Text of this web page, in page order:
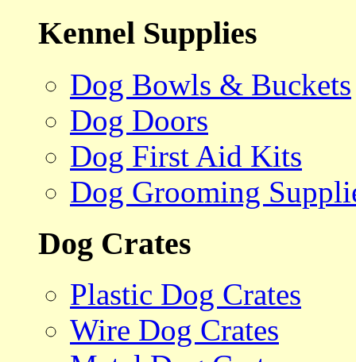
Kennel Supplies
Dog Bowls & Buckets
Dog Doors
Dog First Aid Kits
Dog Grooming
Dog Crates
Plastic Dog Crates
Wire Dog Crates